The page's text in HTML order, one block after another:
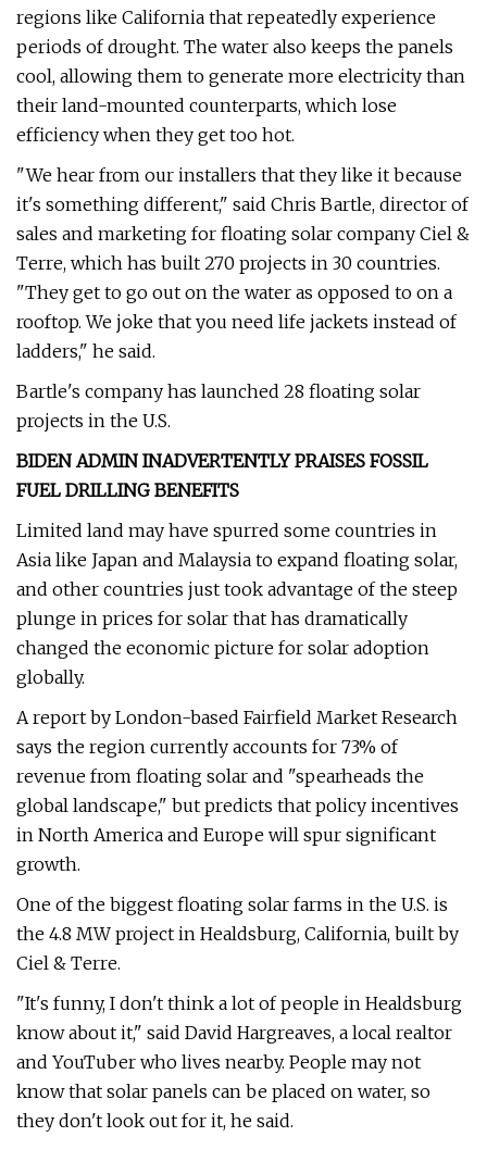
regions like California that repeatedly experience
periods of drought. The water also keeps the panels
cool, allowing them to generate more electricity than
their land-mounted counterparts, which lose
efficiency when they get too hot.
"We hear from our installers that they like it because
it's something different," said Chris Bartle, director of
sales and marketing for floating solar company Ciel &
Terre, which has built 270 projects in 30 countries.
"They get to go out on the water as opposed to on a
rooftop. We joke that you need life jackets instead of
ladders," he said.
Bartle's company has launched 28 floating solar
projects in the U.S.
BIDEN ADMIN INADVERTENTLY PRAISES FOSSIL
FUEL DRILLING BENEFITS
Limited land may have spurred some countries in
Asia like Japan and Malaysia to expand floating solar,
and other countries just took advantage of the steep
plunge in prices for solar that has dramatically
changed the economic picture for solar adoption
globally.
A report by London-based Fairfield Market Research
says the region currently accounts for 73% of
revenue from floating solar and "spearheads the
global landscape," but predicts that policy incentives
in North America and Europe will spur significant
growth.
One of the biggest floating solar farms in the U.S. is
the 4.8 MW project in Healdsburg, California, built by
Ciel & Terre.
"It's funny, I don't think a lot of people in Healdsburg
know about it," said David Hargreaves, a local realtor
and YouTuber who lives nearby. People may not
know that solar panels can be placed on water, so
they don't look out for it, he said.